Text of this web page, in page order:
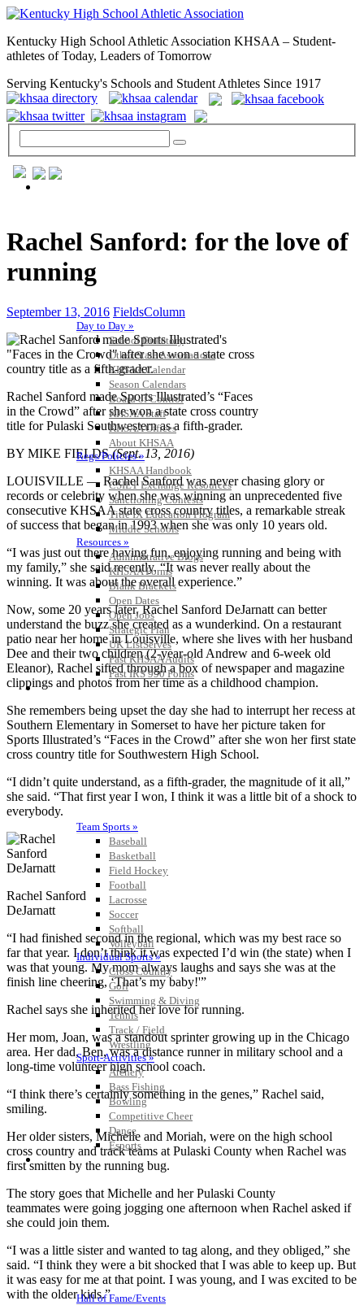
Kentucky High School Athletic Association KHSAA – Student-
athletes of Today, Leaders of Tomorrow
Serving Kentucky's Schools and Student Athletes Since 1917
Day to Day »
School Directory
Other State Associations
KHSAA Calendar
Season Calendars
Board of Control
KHSAA Staff
KHSAA Offices
About KHSAA
Regs/Policies »
KHSAA Handbook
CSIET Exchange Resources
Sanctioning Contests
Title IX Education Program
Middle Schools
Resources »
Administrative Blogs
KHSAA Forms
Blank Brackets
Open Dates
Open Jobs
Strategic Plan
UK ListServes
Past KHSAA Audits
Past IRS 990 Forms
SPORTS / SPORT-ACTIVITIES
Team Sports »
Baseball
Basketball
Field Hockey
Football
Lacrosse
Soccer
Softball
Volleyball
Individual Sports »
Cross Country
Golf
Swimming & Diving
Tennis
Track / Field
Wrestling
Sport-Activities »
Archery
Bass Fishing
Bowling
Competitive Cheer
Dance
Esports
HALL OF FAME / MEETINGS / EVENTS / PUBS
Hall of Fame/Events
Rachel Sanford: for the love of
running
September 13, 2016 FieldsColumn
Rachel Sanford made Sports Illustrated’s “Faces
in the Crowd” after she won a state cross country
title for Pulaski Southwestern as a fifth-grader.
BY MIKE FIELDS(Sept. 13, 2016)
LOUISVILLE — Rachel Sanford was never chasing glory or
records or celebrity when she was winning an unprecedented five
consecutive KHSAA state cross country titles, a remarkable streak
of success that began in 1993 when she was only 10 years old.
“I was just out there having fun, enjoying running and being with
my family,” she said recently. “It was never really about the
winning. It was about the overall experience.”
Now, some 20 years later, Rachel Sanford DeJarnatt can better
understand the buzz she created as a wunderkind. On a restaurant
patio near her home in Louisville, where she lives with her husband
Dee and their two children (2-year-old Andrew and 6-week old
Eleanor), Rachel sifted through a box of newspaper and magazine
clippings and photos from her time as a childhood champion.
She remembers being upset the day she had to interrupt her recess at
Southern Elementary in Somerset to have her picture taken for
Sports Illustrated’s “Faces in the Crowd” after she won her first state
cross country title for Southwestern High School.
“I didn’t quite understand, as a fifth-grader, the magnitude of it all,”
she said. “That first year I won, I think it was a little bit of a shock to
everybody.
Rachel Sanford
DeJarnatt
“I had finished second in the regional, which was my best race so
far that year. I don’t think it was expected I’d win (the state) when I
was that young. My mom always laughs and says she was at the
finish line cheering, ‘That’s my baby!'”
Rachel says she inherited her love for running.
Her mom, Joan, was a standout sprinter growing up in the Chicago
area. Her dad, Ben, was a distance runner in military school and a
long-time volunteer high school coach.
“I think there’s certainly something in the genes,” Rachel said,
smiling.
Her older sisters, Michelle and Moriah, were on the high school
cross country and track teams at Pulaski County when Rachel was
first smitten by the running bug.
The story goes that Michelle and her Pulaski County
teammates were going jogging one afternoon when Rachel asked if
she could join them.
“I was a little sister and wanted to tag along, and they obliged,” she
said. “I think they were a bit shocked that I was able to keep up. But
it was easy for me at that point. I was young, and I was excited to be
with the older kids.”